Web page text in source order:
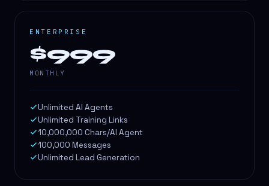
ENTERPRISE
$999
MONTHLY
Unlimited AI Agents
Unlimited Training Links
10,000,000 Chars/AI Agent
100,000 Messages
Unlimited Lead Generation